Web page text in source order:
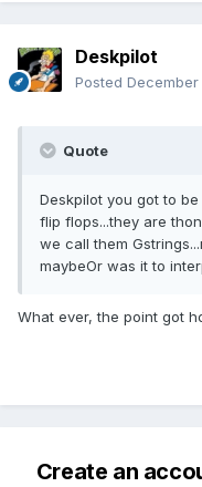
Deskpilot
Posted December
Quote
Deskpilot you got to
flip flops...they are
we call them
maybeOr was it to
What ever, the point got
Create an